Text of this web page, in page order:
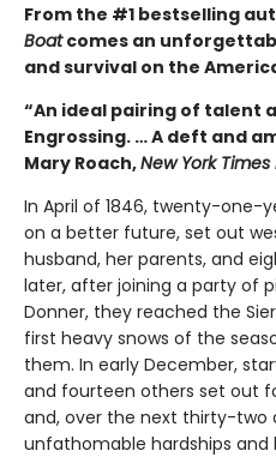
From the #1 bestselling
Boatcomes an
and survival on the
“An ideal pairing of talent
Engrossing. … A deft and
Mary Roach,New York
In April of 1846, twenty-one-
on a better future, set out
husband, her parents, and
later, after joining a party of
Donner, they reached the
first heavy snows of the
them. In early December,
and fourteen others set out
and, over the next thirty-two
unfathomable hardships and